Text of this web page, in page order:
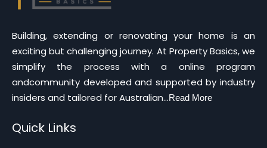
Building, extending or renovating your home is an
exciting but challenging journey. At Property Basics, we
simplify the process with a online program
andcommunity developed and supported by industry
insiders and tailored for Australian...Read More
Quick Links